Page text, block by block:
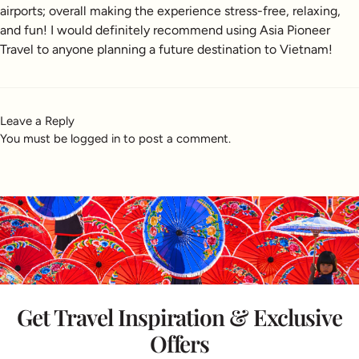
airports; overall making the experience stress-free, relaxing,
and fun! I would definitely recommend using Asia Pioneer
Travel to anyone planning a future destination to Vietnam!
Leave a Reply
You must be logged in to post a comment.
Get Travel Inspiration & Exclusive
Offers